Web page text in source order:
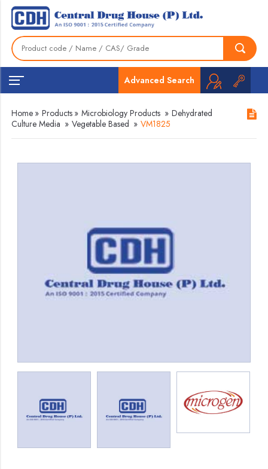
Advanced Search
Home » Products » Microbiology Products » Dehydrated
Culture Media » Vegetable Based » VM1825